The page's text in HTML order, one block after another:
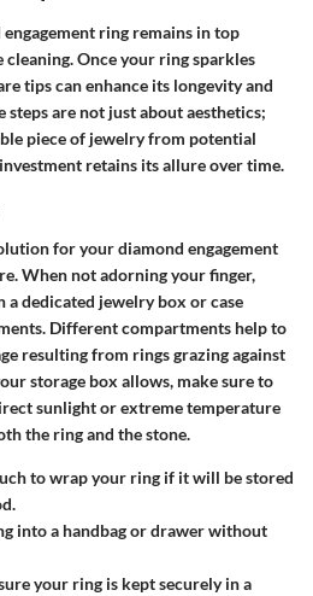
ring remains in top
Once your ring sparkles
tips can enhance its longevity and
are not just about aesthetics;
piece of jewelry from potential
retains its allure over time.
for your diamond engagement
When not adorning your finger,
dedicated jewelry box or case
Different compartments help to
resulting from rings grazing against
storage box allows, make sure to
sunlight or extreme temperature
the ring and the stone.
to wrap your ring if it will be stored
into a handbag or drawer without
your ring is kept securely in a